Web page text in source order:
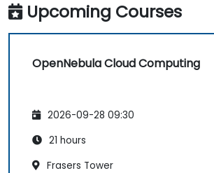
Upcoming Courses
OpenNebula Cloud Computing
2026-09-28 09:30
21 hours
Frasers Tower